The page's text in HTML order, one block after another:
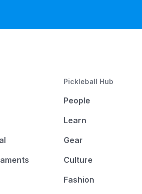
Pickleball Hub
People
Learn
Gear
Culture
Fashion